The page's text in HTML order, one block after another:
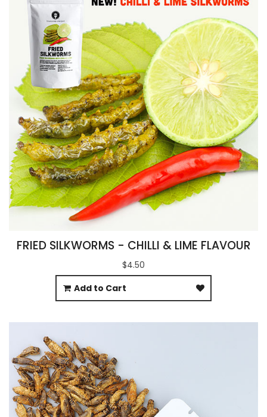
FRIED SILKWORMS - CHILLI & LIME FLAVOUR
$4.50
Add to Cart